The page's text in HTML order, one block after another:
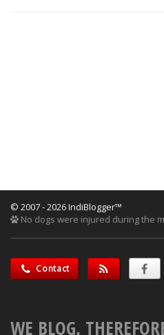
© 2007 - 2026 IndiBlogger™
No dogs were injured during the
Contact
WE BLOG,